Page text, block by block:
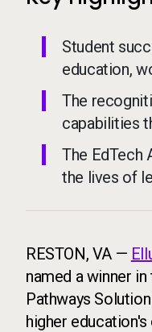
Student
education,
The
capabilities
The EdTech
the lives of
RESTON, VA —
named a winner in
Pathways
higher